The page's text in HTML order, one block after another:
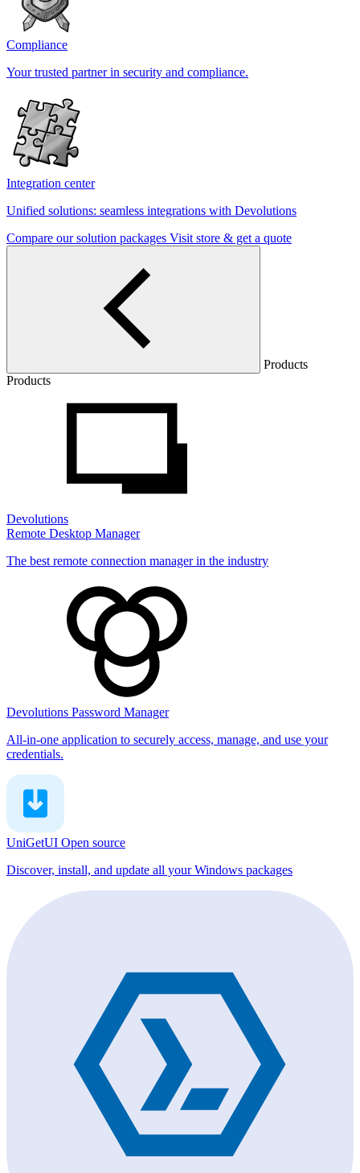
Compliance
Your trusted partner in security and compliance.
Integration center
Unified solutions: seamless integrations with Devolutions
Compare our solution packages Visit store & get a quote
Products
Products
Devolutions
Remote Desktop Manager
The best remote connection manager in the industry
Devolutions Password Manager
All-in-one application to securely access, manage, and use your
credentials.
UniGetUI Open source
Discover, install, and update all your Windows packages